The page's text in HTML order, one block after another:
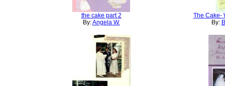
the cake part 2
By:Angela W.
The Cake-
By: